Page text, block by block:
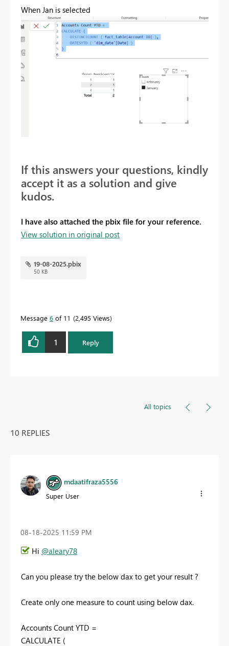
When Jan is selected
If this answers your questions, kindly
accept it as a solution and give
kudos.
I have also attached the pbix file for your reference.
View solution in original post
19-08-2025.pbix
50 KB
Message 6 of 11 2,495 Views
1 Reply
All topics
10 REPLIES
mdaatifraza5556
Super User
‎08-18-2025 11:59 PM
Hi @aleary78
Can you please try the below dax to get your result ?
Create only one measure to count using below dax.
Accounts Count YTD =
CALCULATE (